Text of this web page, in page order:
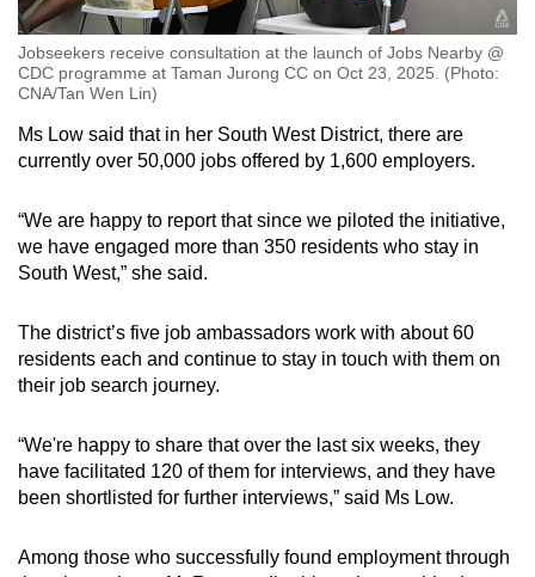
Jobseekers receive consultation at the launch of Jobs Nearby @
CDC programme at Taman Jurong CC on Oct 23, 2025. (Photo:
CNA/Tan Wen Lin)
Ms Low said that in her South West District, there are
currently over 50,000 jobs offered by 1,600 employers.
“We are happy to report that since we piloted the initiative,
we have engaged more than 350 residents who stay in
South West,” she said.
The district’s five job ambassadors work with about 60
residents each and continue to stay in touch with them on
their job search journey.
“We're happy to share that over the last six weeks, they
have facilitated 120 of them for interviews, and they have
been shortlisted for further interviews,” said Ms Low.
Among those who successfully found employment through